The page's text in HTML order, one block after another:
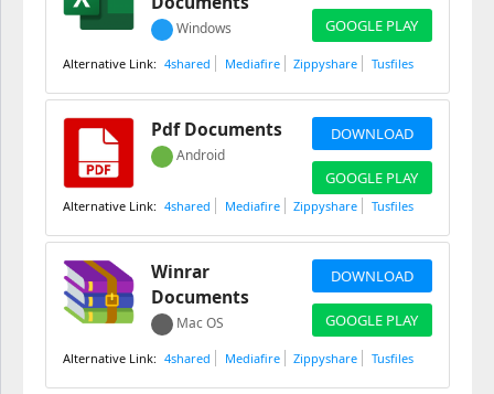
Windows GOOGLE PLAY
4shared Mediafire Zippyshare Tusfiles
Pdf Documents
Android
DOWNLOAD
GOOGLE PLAY
4shared Mediafire Zippyshare Tusfiles
Winrar
Documents
Mac OS
DOWNLOAD
GOOGLE PLAY
4shared Mediafire Zippyshare Tusfiles